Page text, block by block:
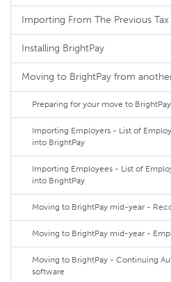
Importing From The Previous Tax
Installing BrightPay
Moving to BrightPay from
Preparing for your move to
Importing Employers - List of
into BrightPay
Importing Employees - List of
into BrightPay
Moving to BrightPay mid-year -
Moving to BrightPay mid-year -
Moving to BrightPay - Continuing
software